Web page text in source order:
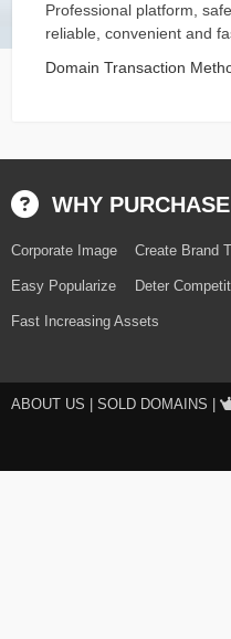
Professional platform, safe,
reliable, convenient and
Domain Transaction
WHY PURCHASE
Corporate Image
Easy Popularize
Fast Increasing Assets
Create Brand
Deter
ABOUT US SOLD DOMAINS